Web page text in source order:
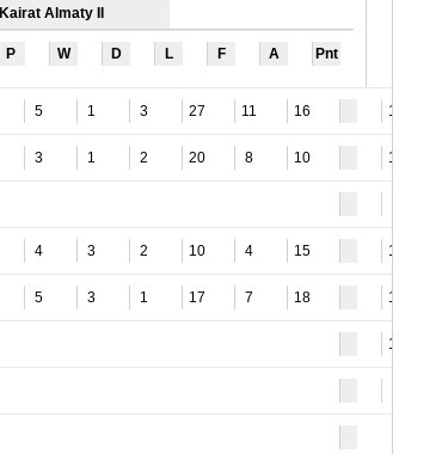
Kairat Almaty II
P W D L F A Pnt
5 1 3 27 11 16 12
3 1 2 20 8 10 12
4 3 2 10 4 15 11
5 3 1 17 7 18 13
12